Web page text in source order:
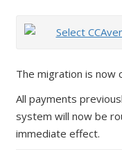
The migration is now
All payments
system will now be
immediate effect.